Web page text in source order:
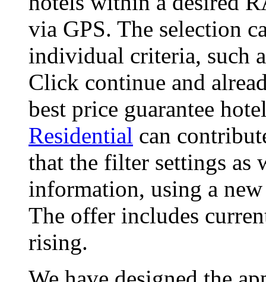
via GPS. The selection
individual criteria, such
Click continue and
best price guarantee
Residential can
that the filter settings as
information, using a
The offer includes
rising.